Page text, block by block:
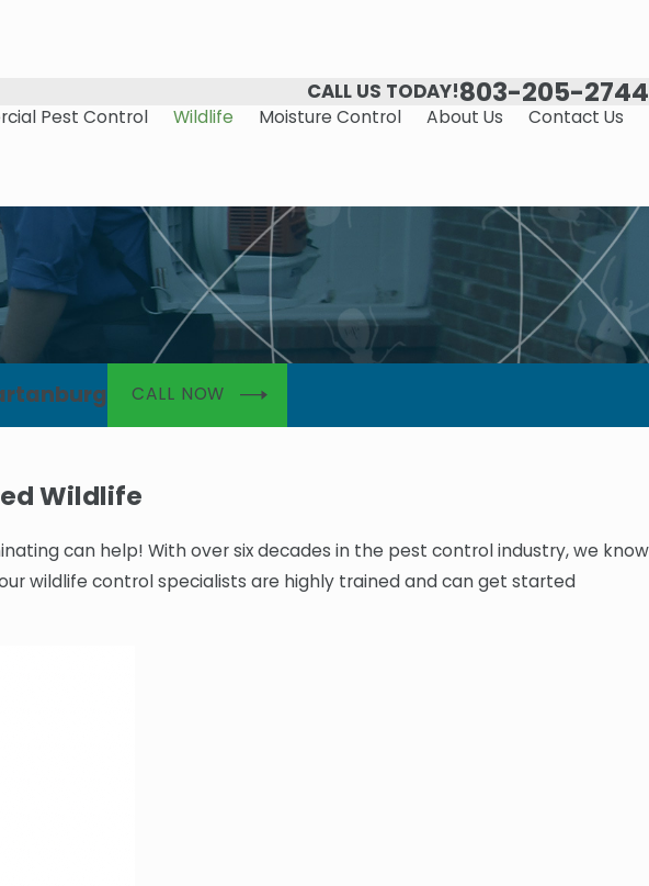
CALL US TODAY!803-205-2744
Pest Control Wildlife Moisture Control About Us Contact Us
CALL NOW
Wildlife
can help! With over six decades in the pest control industry, we know
wildlife control specialists are highly trained and can get started